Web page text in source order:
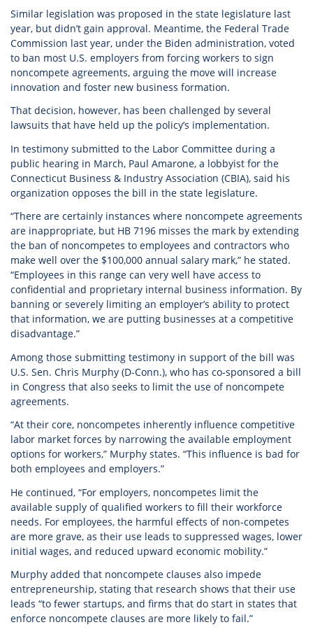
Similar legislation was proposed in the state legislature last
year, but didn’t gain approval. Meantime, the Federal Trade
Commission last year, under the Biden administration, voted
to ban most U.S. employers from forcing workers to sign
noncompete agreements, arguing the move will increase
innovation and foster new business formation.
That decision, however, has been challenged by several
lawsuits that have held up the policy’s implementation.
In testimony submitted to the Labor Committee during a
public hearing in March, Paul Amarone, a lobbyist for the
Connecticut Business & Industry Association (CBIA), said his
organization opposes the bill in the state legislature.
“There are certainly instances where noncompete agreements
are inappropriate, but HB 7196 misses the mark by extending
the ban of noncompetes to employees and contractors who
make well over the $100,000 annual salary mark,” he stated.
“Employees in this range can very well have access to
confidential and proprietary internal business information. By
banning or severely limiting an employer’s ability to protect
that information, we are putting businesses at a competitive
disadvantage.”
Among those submitting testimony in support of the bill was
U.S. Sen. Chris Murphy (D-Conn.), who has co-sponsored a bill
in Congress that also seeks to limit the use of noncompete
agreements.
“At their core, noncompetes inherently influence competitive
labor market forces by narrowing the available employment
options for workers,” Murphy states. “This influence is bad for
both employees and employers.”
He continued, “For employers, noncompetes limit the
available supply of qualified workers to fill their workforce
needs. For employees, the harmful effects of non-competes
are more grave, as their use leads to suppressed wages, lower
initial wages, and reduced upward economic mobility.”
Murphy added that noncompete clauses also impede
entrepreneurship, stating that research shows that their use
leads “to fewer startups, and firms that do start in states that
enforce noncompete clauses are more likely to fail.”